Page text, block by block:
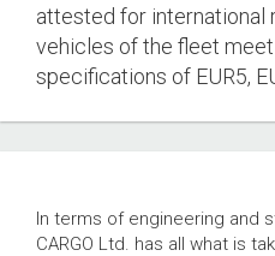
attested for international
vehicles of the fleet
specifications of EUR5,
In terms of engineering and
CARGO Ltd. has all what is